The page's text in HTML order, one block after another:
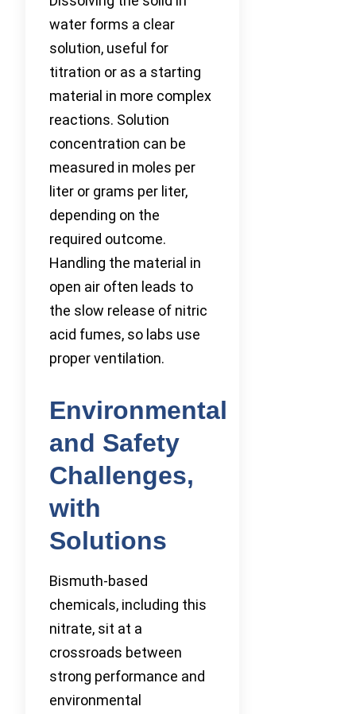
water forms a clear
solution, useful for
titration or as a starting
material in more complex
reactions. Solution
concentration can be
measured in moles per
liter or grams per liter,
depending on the
required outcome.
Handling the material in
open air often leads to
the slow release of nitric
acid fumes, so labs use
proper ventilation.
Environmental
and Safety
Challenges,
with
Solutions
Bismuth-based
chemicals, including this
nitrate, sit at a
crossroads between
strong performance and
environmental